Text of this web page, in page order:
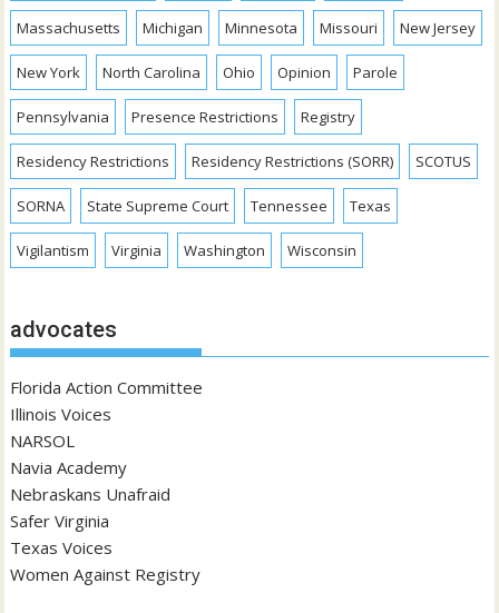
Massachusetts Michigan Minnesota Missouri New Jersey
New York North Carolina Ohio Opinion Parole
Pennsylvania Presence Restrictions Registry
Residency Restrictions Residency Restrictions (SORR) SCOTUS
SORNA State Supreme Court Tennessee Texas
Vigilantism Virginia Washington Wisconsin
advocates
Florida Action Committee
Illinois Voices
NARSOL
Navia Academy
Nebraskans Unafraid
Safer Virginia
Texas Voices
Women Against Registry